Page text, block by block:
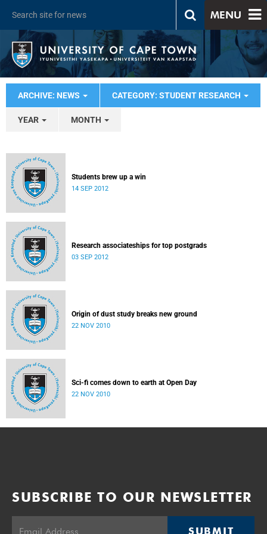
MENU
ARCHIVE: NEWS CATEGORY: STUDENT RESEARCH
YEAR MONTH
Students brew up a win
14 SEP 2012
Research associateships for top postgrads
03 SEP 2012
Origin of dust study breaks new ground
22 NOV 2010
Sci-fi comes down to earth at Open Day
22 NOV 2010
SUBSCRIBE TO OUR NEWSLETTER
SUBMIT